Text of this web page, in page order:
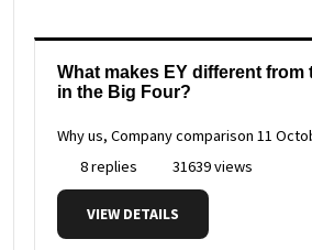
What makes EY different from
in the Big Four?
Why us, Company comparison 11
8 replies
31639 views
VIEW DETAILS